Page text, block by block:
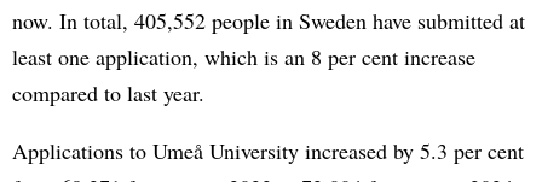
now. In total, 405,552 people in Sweden have submitted at
least one application, which is an 8 per cent increase
compared to last year.
Applications to Umeå University increased by 5.3 per cent